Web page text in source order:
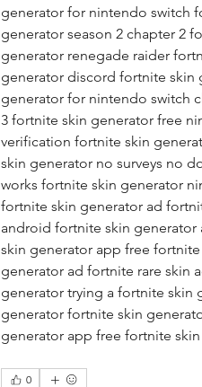
generator for nintendo switch
generator season 2 chapter 2
generator renegade raider
generator discord fortnite skin
generator for nintendo switch
3 fortnite skin generator free
verification fortnite skin
skin generator no surveys no
works fortnite skin generator
fortnite skin generator ad
android fortnite skin
skin generator app free
generator ad fortnite rare skin
generator trying a fortnite skin
generator fortnite skin
generator app free fortnite
0